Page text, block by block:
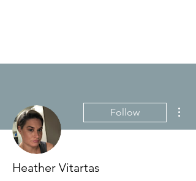
Follow
Heather Vitartas